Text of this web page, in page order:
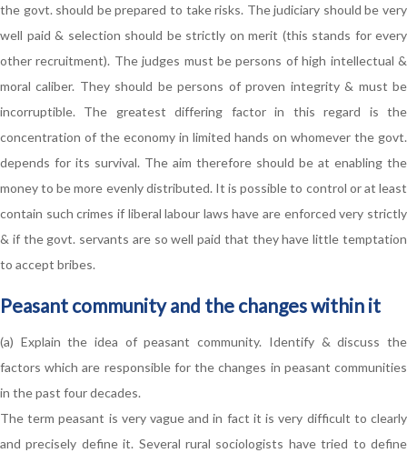
the govt. should be prepared to take risks. The judiciary should be very
well paid & selection should be strictly on merit (this stands for every
other recruitment). The judges must be persons of high intellectual &
moral caliber. They should be persons of proven integrity & must be
incorruptible. The greatest differing factor in this regard is the
concentration of the economy in limited hands on whomever the govt.
depends for its survival. The aim therefore should be at enabling the
money to be more evenly distributed. It is possible to control or at least
contain such crimes if liberal labour laws have are enforced very strictly
& if the govt. servants are so well paid that they have little temptation
to accept bribes.
Peasant community and the changes within it
(a) Explain the idea of peasant community. Identify & discuss the
factors which are responsible for the changes in peasant communities
in the past four decades.
The term peasant is very vague and in fact it is very difficult to clearly
and precisely define it. Several rural sociologists have tried to define